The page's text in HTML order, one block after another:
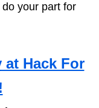
your part for
Hack For